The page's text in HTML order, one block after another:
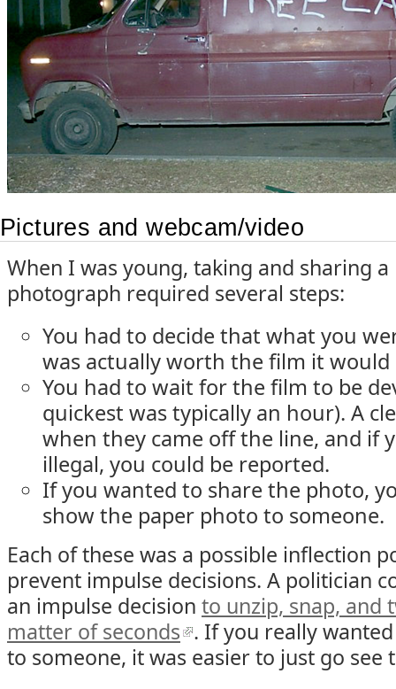
Pictures and webcam/video
When I was young, taking and sharing a
photograph required several steps:
You had to decide that what you
was actually worth the film it would
You had to wait for the film to be
quickest was typically an hour). A
when they came off the line, and if
illegal, you could be reported.
If you wanted to share the photo,
show the paper photo to someone.
Each of these was a possible inflection
prevent impulse decisions. A politician
an impulse decision to unzip, snap, and
matter of seconds . If you really
to someone, it was easier to just go see